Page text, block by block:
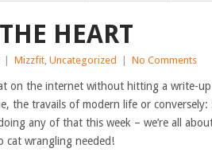
HEART
Mizzfit, Uncategorized No Comments
on the internet without hitting a write-
the travails of modern life or
any of that this week – we’re all
cat wrangling needed!